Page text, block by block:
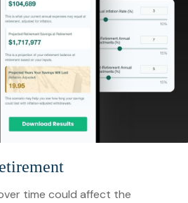
time could affect the